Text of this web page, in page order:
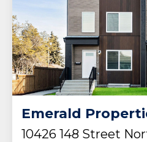
Emerald
10426 148 Street